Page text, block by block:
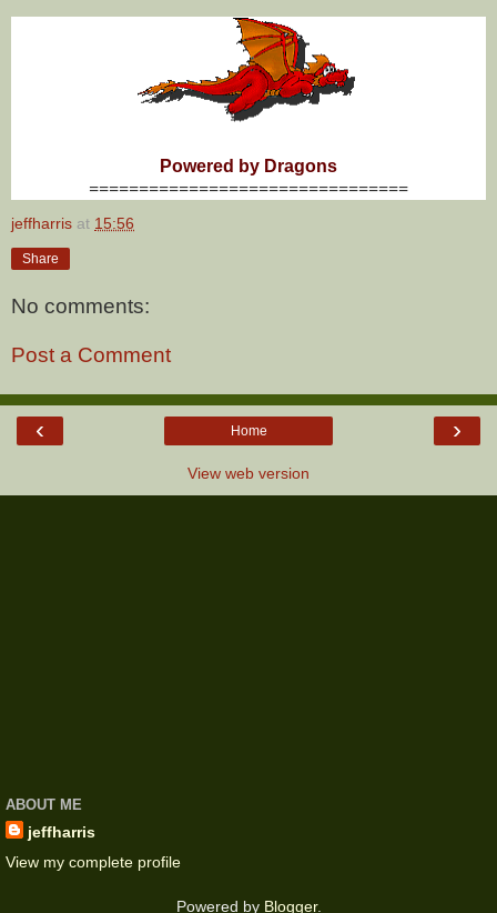
Powered by Dragons
================================
jeffharris at 15:56
Share
No comments:
Post a Comment
‹ ›
Home
View web version
ABOUT ME
jeffharris
View my complete profile
Powered by Blogger.